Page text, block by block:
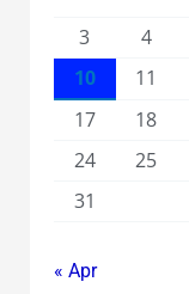
3
4
10
11
17
18
24
25
31
« Apr